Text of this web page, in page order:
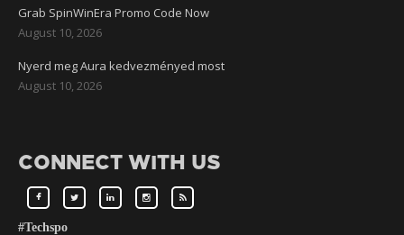
Grab SpinWinEra Promo Code Now
August 10, 2026
Nyerd meg Aura kedvezményed most
August 10, 2026
CONNECT WITH US
#Techspo